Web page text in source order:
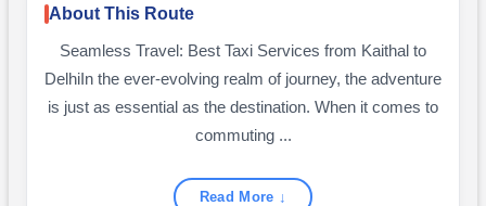
About This Route
Seamless Travel: Best Taxi Services from Kaithal to
DelhiIn the ever-evolving realm of journey, the adventure
is just as essential as the destination. When it comes to
commuting ...
Read More ↓